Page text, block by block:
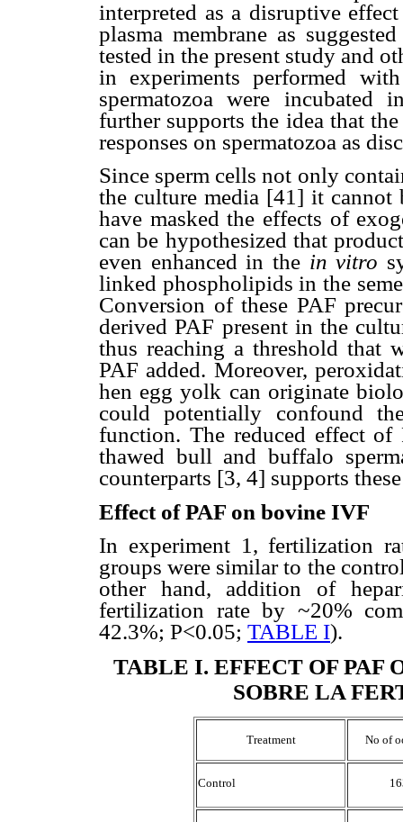
interpreted as a disruptive
plasma membrane as
tested in the present study and
in experiments performed
spermatozoa were incubated
further supports the idea that
responses on spermatozoa as
Since sperm cells not only
the culture media [41] it cannot
have masked the effects of
can be hypothesized that
even enhanced in the in vitro
linked phospholipids in the
Conversion of these PAF
derived PAF present in the
thus reaching a threshold that
PAF added. Moreover,
hen egg yolk can originate
could potentially confound
function. The reduced effect
thawed bull and buffalo
counterparts [3, 4] supports
Effect of PAF on bovine IVF
In experiment 1, fertilization
groups were similar to the
other hand, addition of
fertilization rate by ~20%
42.3%; P<0.05; TABLE I).
TABLE I. EFFECT OF PAF
SOBRE LA
Treatment No of
Control